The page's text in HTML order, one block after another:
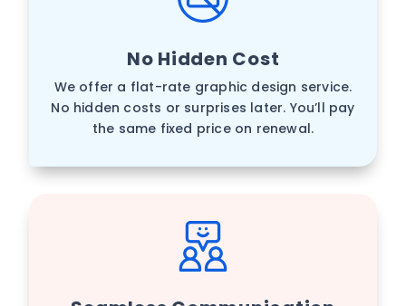
No Hidden Cost
We offer a flat-rate graphic design service.
No hidden costs or surprises later. You’ll pay
the same fixed price on renewal.